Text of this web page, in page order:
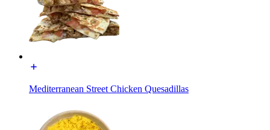
Mediterranean Street Chicken Quesadillas